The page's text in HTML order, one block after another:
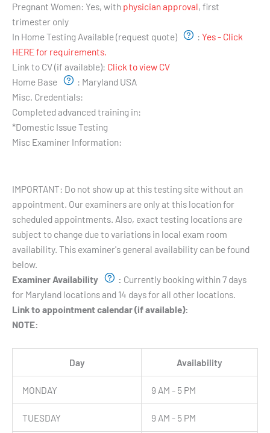
Pregnant Women: Yes, with physician approval, first
trimester only
In Home Testing Available (request quote)
: Yes - Click
HERE for requirements.
Link to CV (if available): Click to view CV
Home Base
: Maryland USA
Misc. Credentials:
Completed advanced training in:
*Domestic Issue Testing
Misc Examiner Information:
IMPORTANT: Do not show up at this testing site without an
appointment. Our examiners are only at this location for
scheduled appointments. Also, exact testing locations are
subject to change due to variations in local exam room
availability. This examiner's general availability can be found
below.
Examiner Availability
: Currently booking within 7 days
for Maryland locations and 14 days for all other locations.
Link to appointment calendar (if available):
NOTE:
Day Availability
MONDAY 9 AM - 5 PM
TUESDAY 9 AM - 5 PM